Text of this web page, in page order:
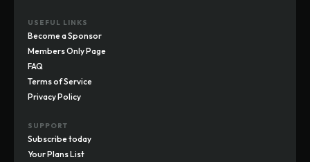
USEFUL LINKS
Become a Sponsor
Members Only Page
FAQ
Terms of Service
Privacy Policy
SUPPORT
Subscribe today
Your Plans List